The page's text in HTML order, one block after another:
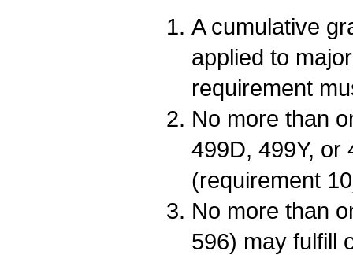
A cumulative
applied to
requirement
No more than
499D, 499Y, or
(requirement
No more than
596) may fulfill